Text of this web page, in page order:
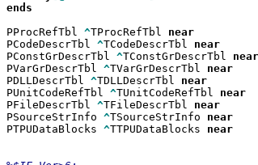
ends
PProcRefTbl ^TProcRefTbl
PCodeDescrTbl ^TCodeDescrTbl
PConstGrDescrTbl ^TConstGrDescrTbl
PVarGrDescrTbl ^TVarGrDescrTbl
PDLLDescrTbl ^TDLLDescrTbl
PUnitCodeRefTbl ^TUnitCodeRefTbl
PFileDescrTbl ^TFileDescrTbl
PSourceStrInfo ^TSourceStrInfo
PTPUDataBlocks ^TTPUDataBlocks near